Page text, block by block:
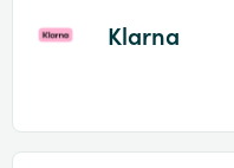
Klarna